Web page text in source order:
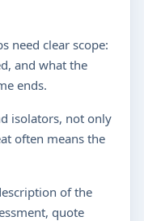
need clear scope:
and what the
ends.
isolators, not only
often means the
of the
quote